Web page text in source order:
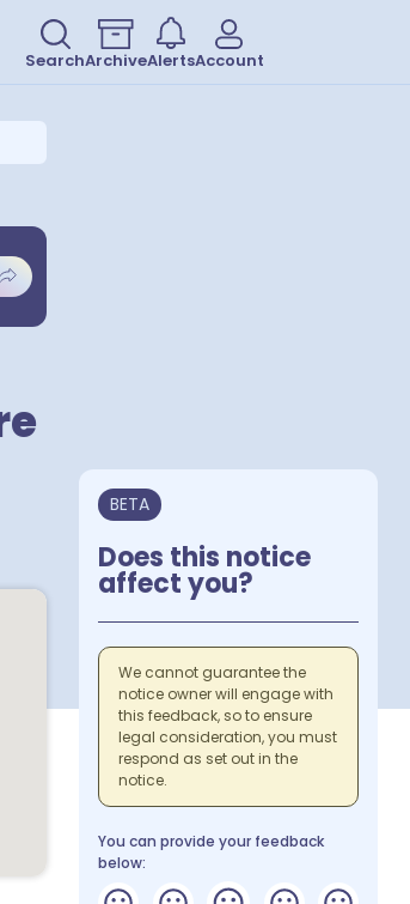
SearchArchiveAlertsAccount
BETA
Does this notice
affect you?
We cannot guarantee the
notice owner will engage with
this feedback, so to ensure
legal consideration, you must
respond as set out in the
notice.
You can provide your feedback
below: